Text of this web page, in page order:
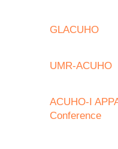
GLACUHO
UMR-ACUHO
ACUHO-I
Conference